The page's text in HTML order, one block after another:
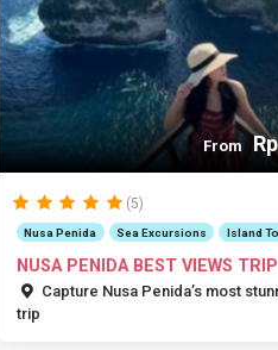
From Rp
(5)
Nusa Penida Sea Excursions Island
NUSA PENIDA BEST VIEWS TRIP
Capture Nusa Penida’s most
trip